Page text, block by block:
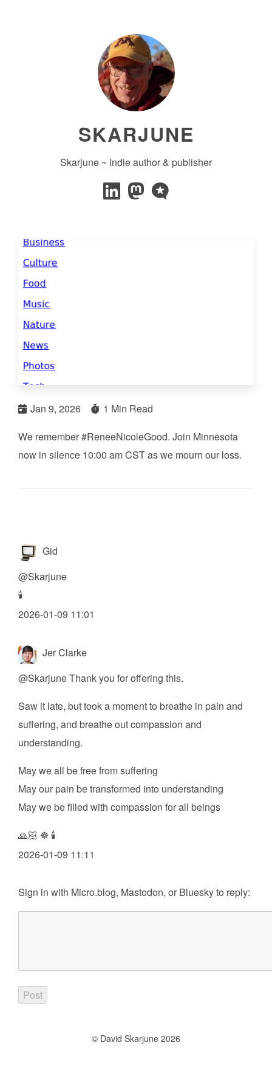
SKARJUNE
Skarjune ~ Indie author & publisher
Jan 9, 2026
1 Min Read
We remember #ReneeNicoleGood. Join Minnesota
now in silence 10:00 am CST as we mourn our loss.
Gid
@Skarjune
🕯️
2026-01-09 11:01
Jer Clarke
@SkarjuneThank you for offering this.
Saw it late, but took a moment to breathe in pain and
suffering, and breathe out compassion and
understanding.
May we all be free from suffering
May our pain be transformed into understanding
May we be filled with compassion for all beings
🙏🏻 ☸️ 🕯️
2026-01-09 11:11
Sign in with Micro.blog, Mastodon, or Blueskyto reply:
© David Skarjune 2026